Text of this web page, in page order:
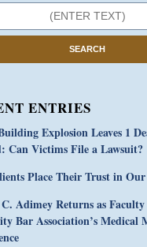
SEARCH
ENTRIES
Explosion Leaves 1
Can Victims File a Lawsuit?
Place Their Trust in
Adimey Returns as
Bar Association’s Medical